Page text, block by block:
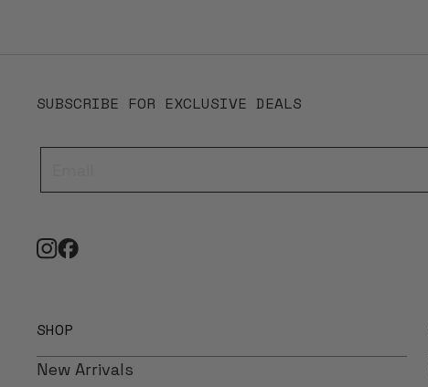
SUBSCRIBE FOR EXCLUSIVE DEALS
SHOP
New Arrivals